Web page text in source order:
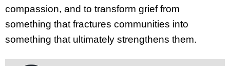
compassion, and to transform grief from
something that fractures communities into
something that ultimately strengthens them.